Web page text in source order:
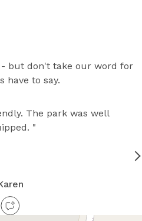
but don't take our word for
have to say.
The park was well
"